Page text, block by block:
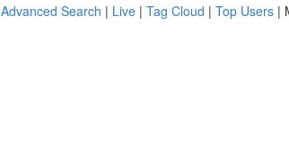
Advanced Search | Live | Tag Cloud | Top Users |